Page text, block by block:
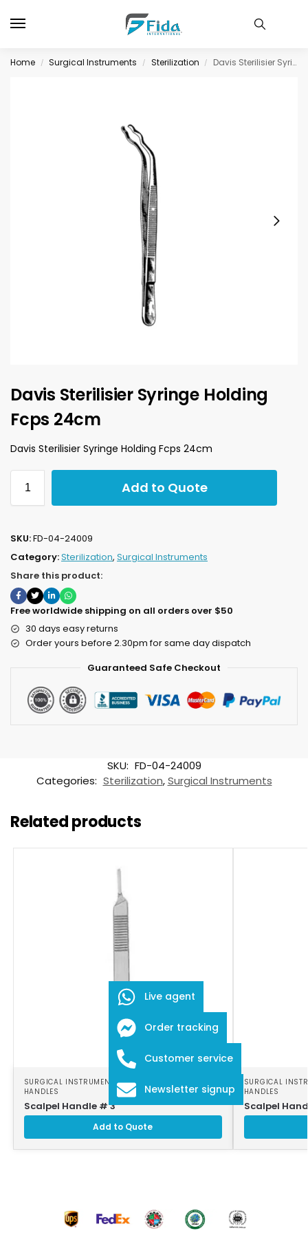
Home / Surgical Instruments / Sterilization / Davis Sterilisier Syringe Holding Fcps 24cm
Davis Sterilisier Syringe Holding
Fcps 24cm
Davis Sterilisier Syringe Holding Fcps 24cm
Add to Quote
SKU:FD-04-24009
Category:Sterilization, Surgical Instruments
Share this product:
Free worldwide shipping on all orders over $50
30 days easy returns
Order yours before 2.30pm for same day dispatch
Guaranteed Safe Checkout
SKU: FD-04-24009
Categories: Sterilization,Surgical Instruments
Related products
SURGICAL INSTRUMENTS,SURGICAL SCALPEL
HANDLES
Scalpel Handle # 3
Add to Quote
SURGICAL
HANDLES
Scalpel
Live agent
Order tracking
Customer service
Newsletter signup